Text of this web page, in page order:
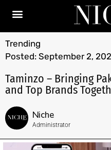
Trending
Posted: September 2,
Taminzo – Bringing
and Top Brands
Niche
Administrator